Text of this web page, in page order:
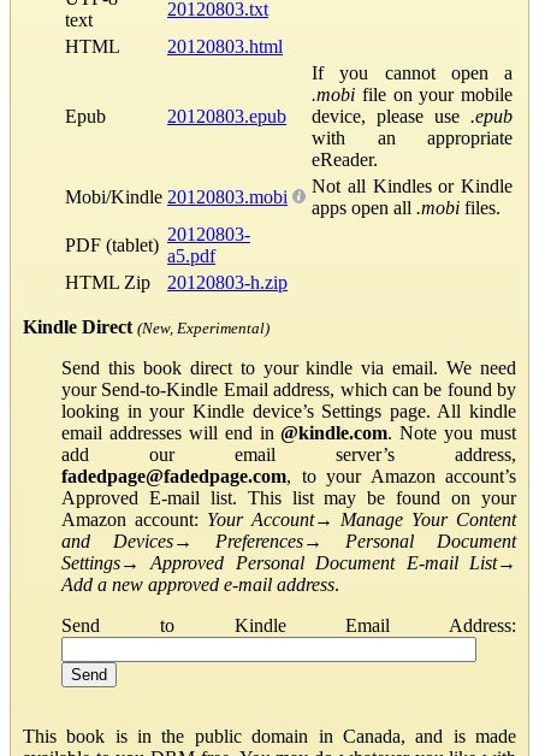
text
20120803.txt
HTML
20120803.html
Epub 20120803.epub
If you cannot open a
.mobi file on your mobile
device, please use .epub
with an appropriate
eReader.
Mobi/Kindle 20120803.mobi
Not all Kindles or Kindle
apps open all .mobi files.
PDF (tablet)
20120803-
a5.pdf
HTML Zip
20120803-h.zip
Kindle Direct (New, Experimental)
Send this book direct to your kindle via email. We need
your Send-to-Kindle Email address, which can be found by
looking in your Kindle device’s Settings page. All kindle
email addresses will end in@kindle.com. Note you must
add our email server’s address,
fadedpage@fadedpage.com, to your Amazon account’s
Approved E-mail list. This list may be found on your
Amazon account: Your Account→ Manage Your Content
and Devices→ Preferences→ Personal Document
Settings→Approved Personal Document E-mail List→
Add a new approved e-mail address.
Send to Kindle Email Address:
This book is in the public domain in Canada, and is made